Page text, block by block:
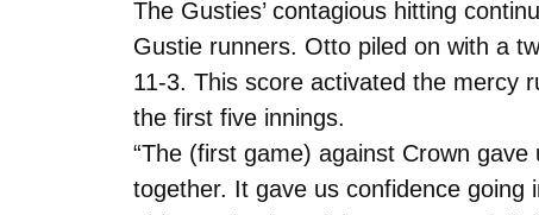
The Gusties’ contagious hitting
Gustie runners. Otto piled on with a
11-3. This score activated the mercy
the first five innings.
“The (first game) against Crown
together. It gave us confidence going